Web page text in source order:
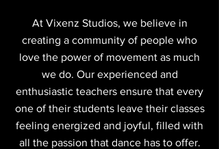
At Vixenz Studios, we believe in
creating a community of people who
love the power of movement as much
we do. Our experienced and
enthusiastic teachers ensure that every
one of their students leave their classes
feeling energized and joyful, filled with
all the passion that dance has to offer.